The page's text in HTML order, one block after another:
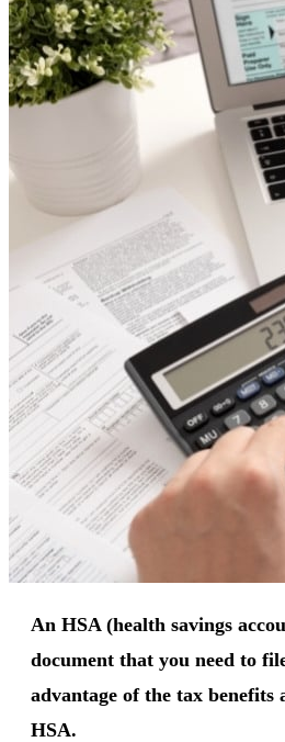
An HSA (health savings
document that you need to
advantage of the tax benefits
HSA.